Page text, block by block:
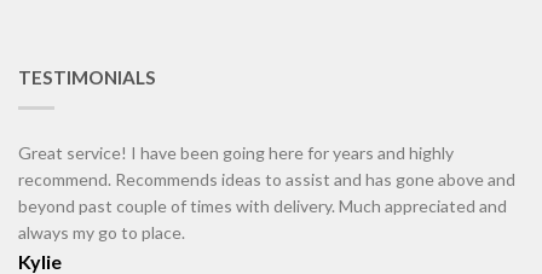
TESTIMONIALS
Great service! I have been going here for years and highly
recommend. Recommends ideas to assist and has gone above and
beyond past couple of times with delivery. Much appreciated and
always my go to place.
Kylie